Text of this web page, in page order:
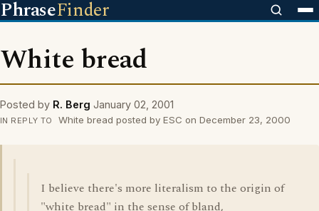
PhraseFinder
White bread
Posted by R. Berg January 02, 2001
IN REPLY TO White bread posted by ESC on December 23, 2000
I believe there's more literalism to the origin of
"white bread" in the sense of bland,